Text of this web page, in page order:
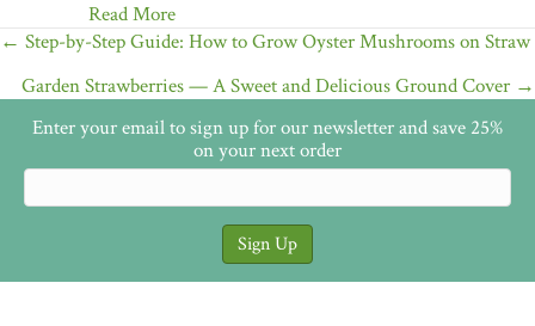
Read More
Posts
navigation
← Step-by-Step Guide: How to Grow Oyster Mushrooms on Straw
Garden Strawberries — A Sweet and Delicious Ground Cover →
Enter your email to sign up for our newsletter and save 25%
on your next order